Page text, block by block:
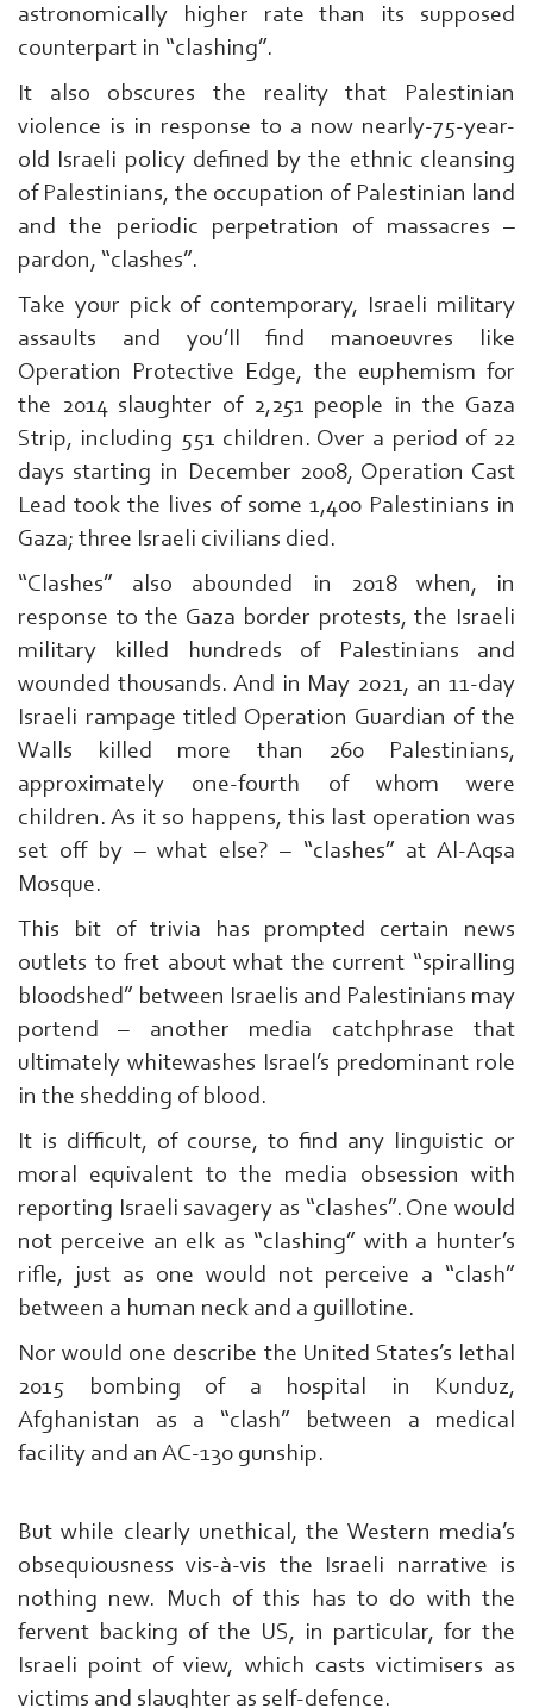
From
Here
exp:Ezzedeen
Al-
astronomically higher rate than its supposed
counterpart in “clashing”.
It also obscures the reality that Palestinian
violence is in response to a now nearly-75-year-
old Israeli policy defined by the ethnic cleansing
of Palestinians, the occupation of Palestinian land
and the periodic perpetration of massacres –
pardon, “clashes”.
Take your pick of contemporary, Israeli military
assaults and you’ll find manoeuvres like
Operation Protective Edge, the euphemism for
the 2014 slaughter of 2,251 people in the Gaza
Strip, including 551 children. Over a period of 22
days starting in December 2008, Operation Cast
Lead took the lives of some 1,400 Palestinians in
Gaza; three Israeli civilians died.
“Clashes” also abounded in 2018 when, in
response to the Gaza border protests, the Israeli
military killed hundreds of Palestinians and
wounded thousands. And in May 2021, an 11-day
Israeli rampage titled Operation Guardian of the
Walls killed more than 260 Palestinians,
approximately one-fourth of whom were
children. As it so happens, this last operation was
set off by – what else? – “clashes” at Al-Aqsa
Mosque.
This bit of trivia has prompted certain news
outlets to fret about what the current “spiralling
bloodshed” between Israelis and Palestinians may
portend – another media catchphrase that
ultimately whitewashes Israel’s predominant role
in the shedding of blood.
It is difficult, of course, to find any linguistic or
moral equivalent to the media obsession with
reporting Israeli savagery as “clashes”. One would
not perceive an elk as “clashing” with a hunter’s
rifle, just as one would not perceive a “clash”
between a human neck and a guillotine.
Nor would one describe the United States’s lethal
2015 bombing of a hospital in Kunduz,
Afghanistan as a “clash” between a medical
facility and an AC-130 gunship.
But while clearly unethical, the Western media’s
obsequiousness vis-à-vis the Israeli narrative is
nothing new. Much of this has to do with the
fervent backing of the US, in particular, for the
Israeli point of view, which casts victimisers as
victims and slaughter as self-defence.